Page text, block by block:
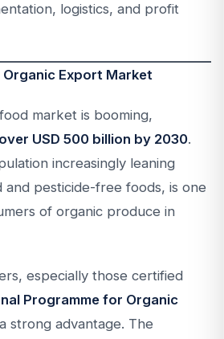
logistics, and profit
Export Market
market is booming,
over USD 500 billion by 2030.
increasingly leaning
pesticide-free foods, is one
of organic produce in
especially those certified
Programme for Organic
strong advantage. The